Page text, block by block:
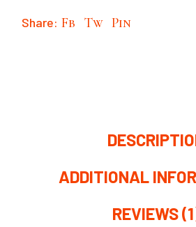
Share: Fb Tw Pin
ADDITIONAL
REVIEWS